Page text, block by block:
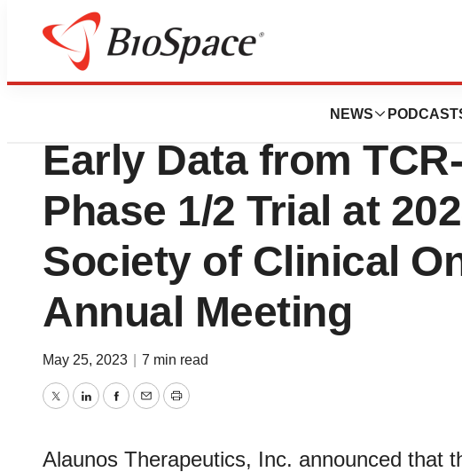
NEWS
News Drug Development
Alaunos
Early Data from
Phase 1/2 Trial at
Society of Clinical
Annual Meeting
May 25, 2023 7 min read
TwitterLinkedInFacebook
EmailPrint
Alaunos Therapeutics, Inc. announced that